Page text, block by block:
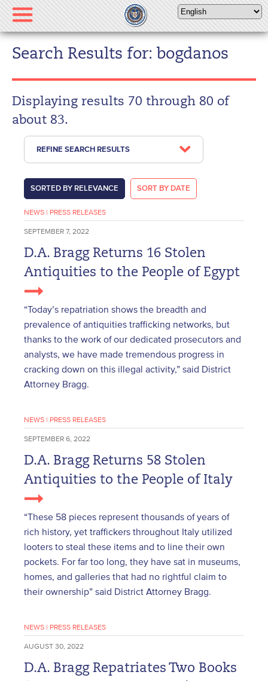
Please
note:
This
website
system.
Search Results for: bogdanos
Displaying results 70 through 80 of
about 83.
REFINE SEARCH RESULTS
SORTED BY RELEVANCE SORT BY DATE
NEWS | PRESS RELEASES
SEPTEMBER 7, 2022
D.A. Bragg Returns 16 Stolen
Antiquities to the People of Egypt
“Today’s repatriation shows the breadth and
prevalence of antiquities trafficking networks, but
thanks to the work of our dedicated prosecutors and
analysts, we have made tremendous progress in
cracking down on this illegal activity,” said District
Attorney Bragg.
NEWS | PRESS RELEASES
SEPTEMBER 6, 2022
D.A. Bragg Returns 58 Stolen
Antiquities to the People of Italy
“These 58 pieces represent thousands of years of
rich history, yet traffickers throughout Italy utilized
looters to steal these items and to line their own
pockets. For far too long, they have sat in museums,
homes, and galleries that had no rightful claim to
their ownership” said District Attorney Bragg.
NEWS | PRESS RELEASES
AUGUST 30, 2022
D.A. Bragg Repatriates Two Books